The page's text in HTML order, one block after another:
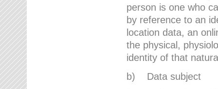
person is one who
by reference to an
location data, an
the physical,
identity of that
b) Data subject